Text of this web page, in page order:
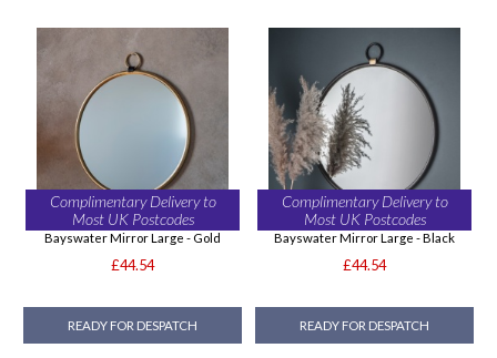
Complimentary Delivery to
Most UK Postcodes
Bayswater Mirror Large - Gold
£44.54
READY FOR DESPATCH
Complimentary Delivery to
Most UK Postcodes
Bayswater Mirror Large - Black
£44.54
READY FOR DESPATCH